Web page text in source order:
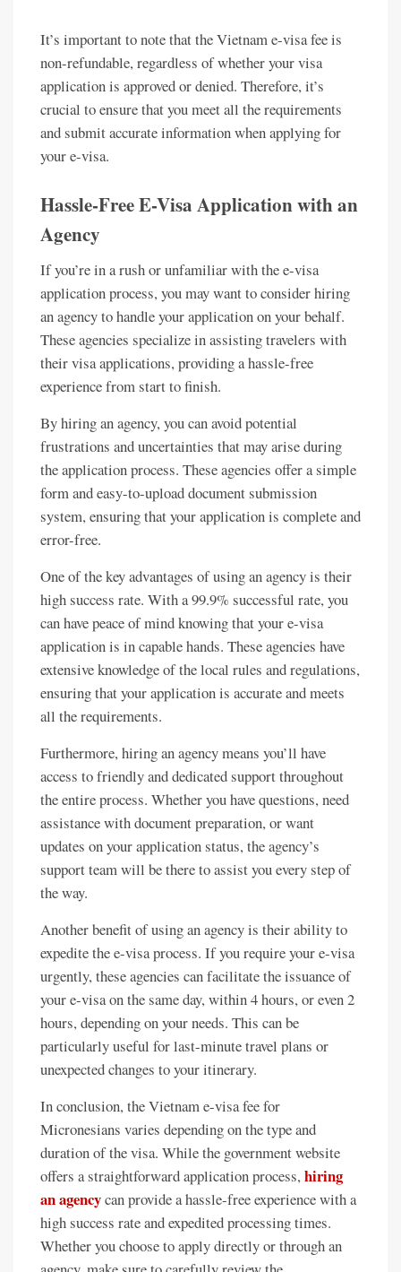
It’s important to note that the Vietnam e-visa fee is
non-refundable, regardless of whether your visa
application is approved or denied. Therefore, it’s
crucial to ensure that you meet all the requirements
and submit accurate information when applying for
your e-visa.
Hassle-Free E-Visa Application with an
Agency
If you’re in a rush or unfamiliar with the e-visa
application process, you may want to consider hiring
an agency to handle your application on your behalf.
These agencies specialize in assisting travelers with
their visa applications, providing a hassle-free
experience from start to finish.
By hiring an agency, you can avoid potential
frustrations and uncertainties that may arise during
the application process. These agencies offer a simple
form and easy-to-upload document submission
system, ensuring that your application is complete and
error-free.
One of the key advantages of using an agency is their
high success rate. With a 99.9% successful rate, you
can have peace of mind knowing that your e-visa
application is in capable hands. These agencies have
extensive knowledge of the local rules and regulations,
ensuring that your application is accurate and meets
all the requirements.
Furthermore, hiring an agency means you’ll have
access to friendly and dedicated support throughout
the entire process. Whether you have questions, need
assistance with document preparation, or want
updates on your application status, the agency’s
support team will be there to assist you every step of
the way.
Another benefit of using an agency is their ability to
expedite the e-visa process. If you require your e-visa
urgently, these agencies can facilitate the issuance of
your e-visa on the same day, within 4 hours, or even 2
hours, depending on your needs. This can be
particularly useful for last-minute travel plans or
unexpected changes to your itinerary.
In conclusion, the Vietnam e-visa fee for
Micronesians varies depending on the type and
duration of the visa. While the government website
offers a straightforward application process,hiring
an agencycan provide a hassle-free experience with a
high success rate and expedited processing times.
Whether you choose to apply directly or through an